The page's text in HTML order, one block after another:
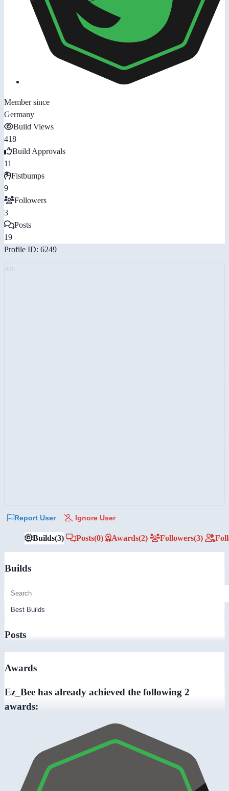
Member since
Germany
Build Views
418
Build Approvals
11
Fistbumps
9
Followers
3
Posts
19
Profile ID: 6249
Report User Ignore User
Builds(3) Posts(0) Awards(2) Followers(3)
Builds
Posts
Awards
Ez_Bee has already achieved the following 2
awards: